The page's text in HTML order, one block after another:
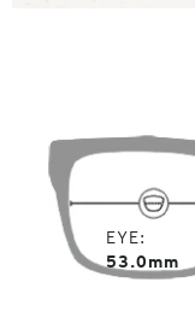
EYE
53.0mm